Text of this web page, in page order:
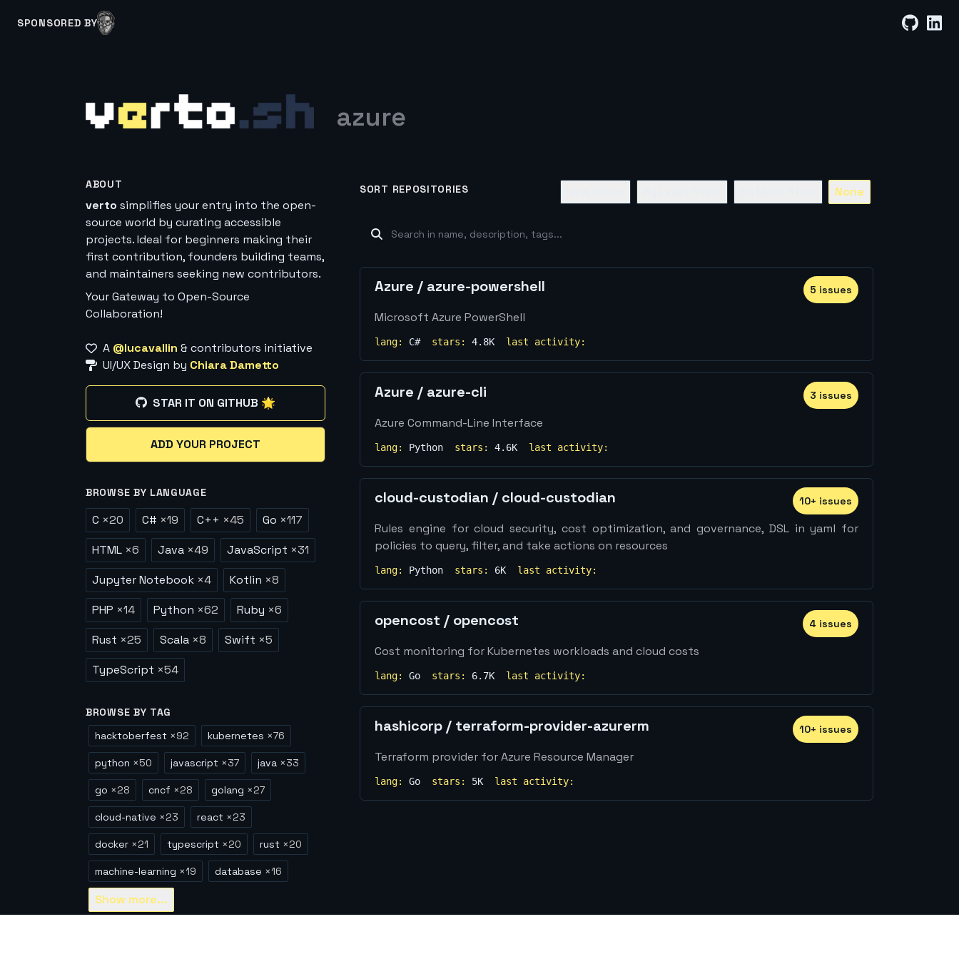
SPONSORED BY
azure
ABOUT
verto simplifies your entry into the open-
source world by curating accessible
projects. Ideal for beginners making their
first contribution, founders building teams,
and maintainers seeking new contributors.
Your Gateway to Open-Source
Collaboration!
A @lucavallin & contributors initiative
UI/UX Design by Chiara Dametto
STAR IT ON GITHUB 🌟
ADD YOUR PROJECT
BROWSE BY LANGUAGE
C ×20 C# ×19 C++ ×45 Go ×117
HTML ×6 Java ×49 JavaScript ×31
Jupyter Notebook ×4 Kotlin ×8
PHP ×14 Python ×62 Ruby ×6
Rust ×25 Scala ×8 Swift ×5
TypeScript ×54
BROWSE BY TAG
hacktoberfest ×92 kubernetes ×76
python ×50 javascript ×37 java ×33
go ×28 cncf ×28 golang ×27
cloud-native ×23 react ×23
docker ×21 typescript ×20 rust ×20
machine-learning ×19 database ×16
Show more...
SORT REPOSITORIES None
Azure / azure-powershell 5 issues
Microsoft Azure PowerShell
lang: C# stars: 4.8K last activity:
Azure / azure-cli 3 issues
Azure Command-Line Interface
lang: Python stars: 4.6K last activity:
cloud-custodian / cloud-custodian 10+ issues
Rules engine for cloud security, cost optimization, and governance, DSL in yaml for
policies to query, filter, and take actions on resources
lang: Python stars: 6K last activity:
opencost / opencost 4 issues
Cost monitoring for Kubernetes workloads and cloud costs
lang: Go stars: 6.7K last activity:
hashicorp / terraform-provider-azurerm 10+ issues
Terraform provider for Azure Resource Manager
lang: Go stars: 5K last activity: